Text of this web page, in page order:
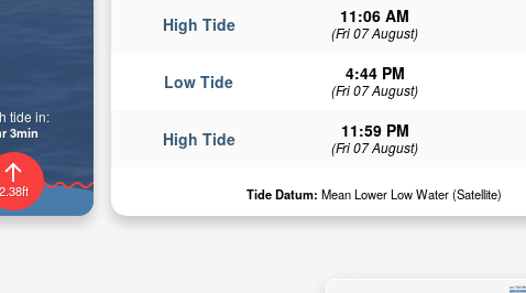
High Tide 11:06 AM
(Fri 07 August)
Low Tide 4:44 PM
(Fri 07 August)
High Tide 11:59 PM
(Fri 07 August)
Tide Datum: Mean Lower Low Water (Satellite)
2.38ft
tide in:
3min